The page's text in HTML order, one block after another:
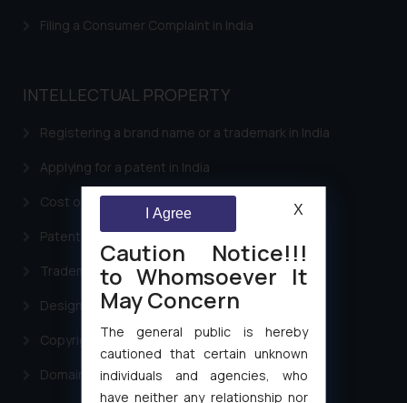
Filing a Consumer Complaint in India
INTELLECTUAL PROPERTY
Registering a brand name or a trademark in India
Applying for a patent in India
Cost of filing Trademark in India
Patent Filing
Trademark Filing
Design Filing
Copyright Filing
Domain Name Registration
Caution Notice!!!
to Whomsoever It
May Concern
The general public is hereby
cautioned that certain unknown
individuals and agencies, who
have neither any relationship nor
I Agree X